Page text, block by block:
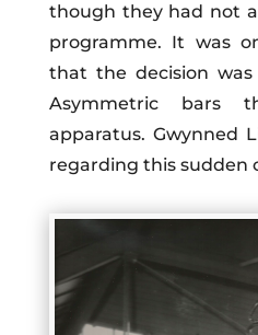
though they had not
programme. It was
that the decision
Asymmetric bars
apparatus. Gwynned
regarding this sudden